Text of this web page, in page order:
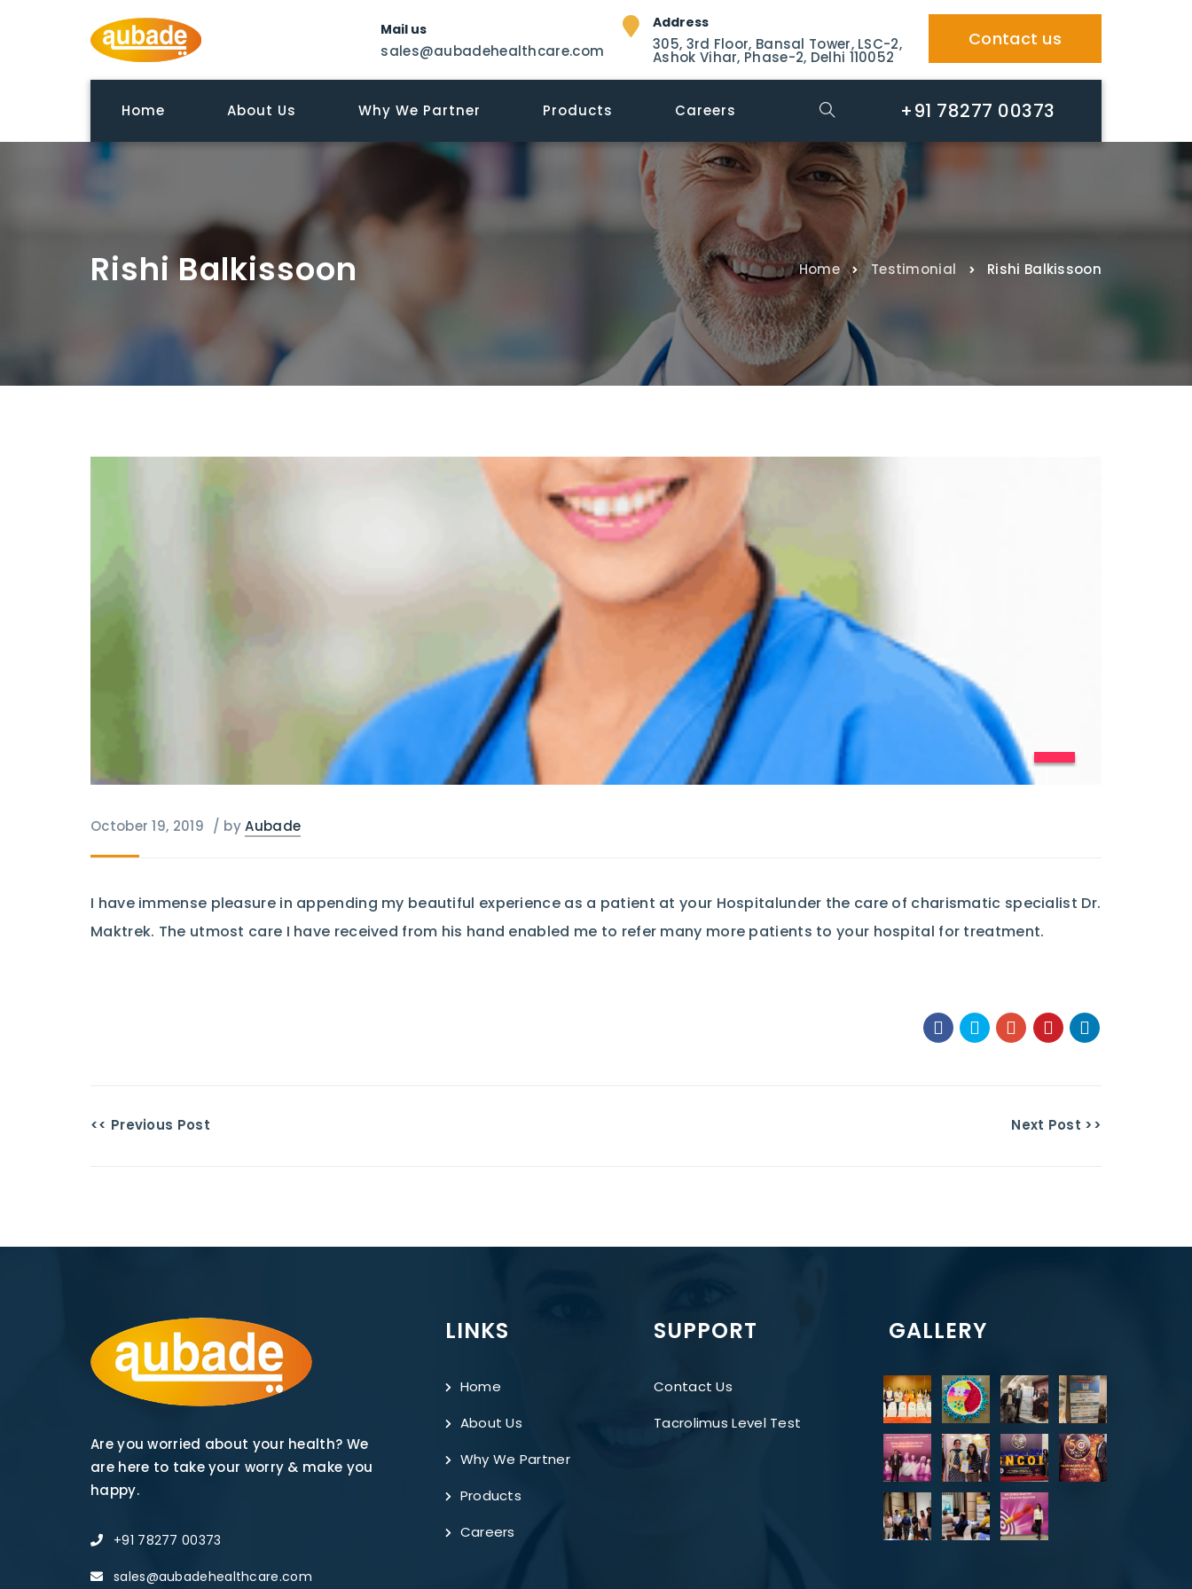
Mail us
sales@aubadehealthcare.com
Address
305, 3rd Floor, Bansal Tower, LSC-2,
Ashok Vihar, Phase-2, Delhi 110052
Contact us
Home About Us Why We Partner Products Careers +91 78277 00373
Rishi Balkissoon Home Testimonial Rishi Balkissoon
October 19, 2019 / byAubade
I have immense pleasure in appending my beautiful experience as a patient at your Hospitalunder the care of charismatic specialist Dr.
Maktrek. The utmost care I have received from his hand enabled me to refer many more patients to your hospital for treatment.
<< Previous Post Next Post >>
Are you worried about your health? We
are here to take your worry & make you
happy.
+91 78277 00373
sales@aubadehealthcare.com
LINKS
Home
About Us
Why We Partner
Products
Careers
SUPPORT
Contact Us
Tacrolimus Level Test
GALLERY